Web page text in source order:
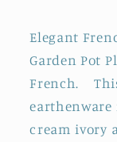
~
Glazed
in
Terre
Elegant
Garden Pot
French.
earthenware
cream ivory